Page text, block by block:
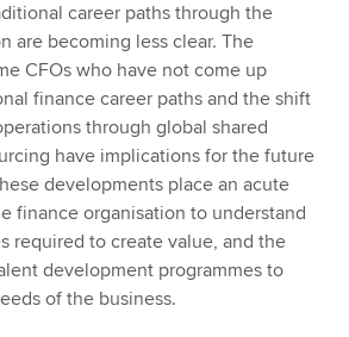
career paths through the
are becoming less clear. The
CFOs who have not come up
finance career paths and the shift
through global shared
have implications for the future
developments place an acute
finance organisation to understand
required to create value, and the
development programmes to
of the business.